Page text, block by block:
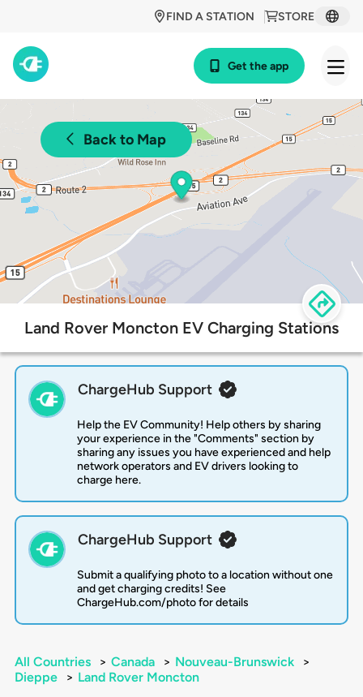
STORE
FIND A STATION
Get the app
Back to Map
Land Rover Moncton EV Charging Stations
ChargeHub Support
Help the EV Community! Help others by sharing
your experience in the "Comments" section by
sharing any issues you have experienced and help
network operators and EV drivers looking to
charge here.
ChargeHub Support
Submit a qualifying photo to a location without one
and get charging credits! See
ChargeHub.com/photo for details
All Countries > Canada > Nouveau-Brunswick
>
Dieppe
> Land Rover Moncton